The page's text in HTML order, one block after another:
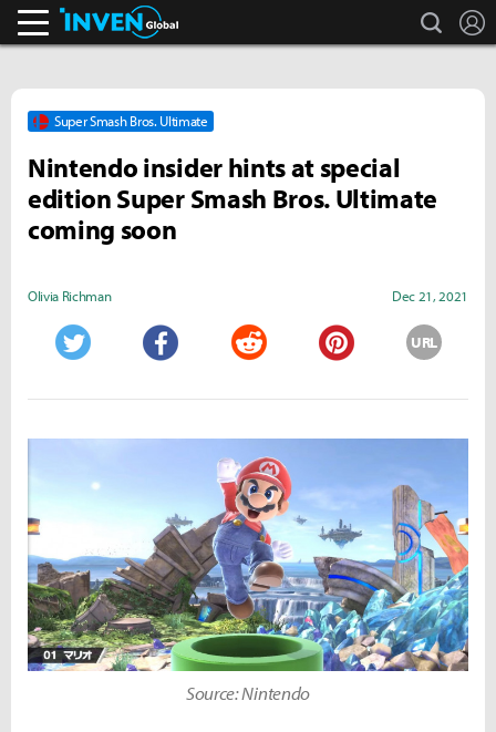
search
Super Smash Bros. Ultimate
Nintendo insider hints at special
edition Super Smash Bros. Ultimate
coming soon
Olivia Richman Dec 21, 2021
URL
Source: Nintendo